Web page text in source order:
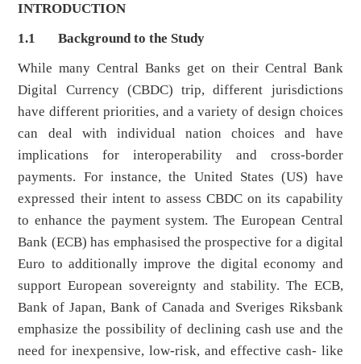
INTRODUCTION
1.1Background to the Study
While many Central Banks get on their Central Bank
Digital Currency (CBDC) trip, different jurisdictions
have different priorities, and a variety of design choices
can deal with individual nation choices and have
implications for interoperability and cross-border
payments. For instance, the United States (US) have
expressed their intent to assess CBDC on its capability
to enhance the payment system. The European Central
Bank (ECB) has emphasised the prospective for a digital
Euro to additionally improve the digital economy and
support European sovereignty and stability. The ECB,
Bank of Japan, Bank of Canada and Sveriges Riksbank
emphasize the possibility of declining cash use and the
need for inexpensive, low-risk, and effective cash- like